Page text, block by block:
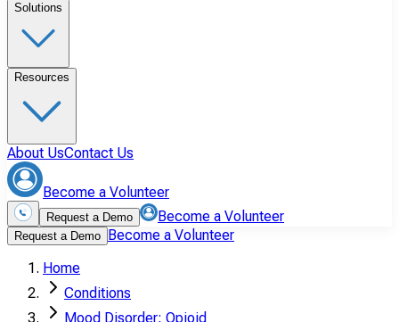
Solutions
Resources
About UsContact Us
Become a Volunteer
Request a Demo Become a Volunteer
Request a Demo Become a Volunteer
Home
Conditions
Mood Disorder; Opioid